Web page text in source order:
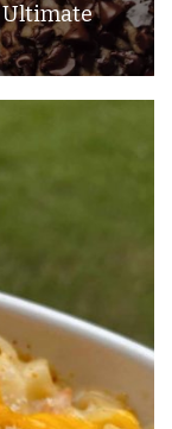
Ultimate